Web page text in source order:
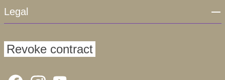
Legal
Revoke contract